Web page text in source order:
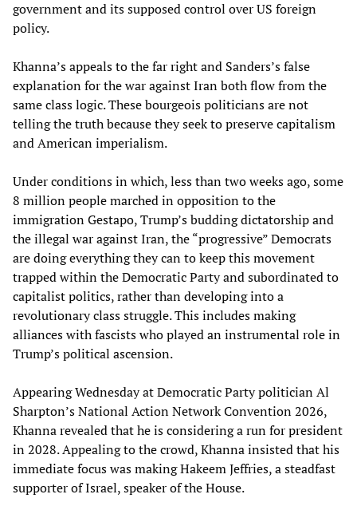
government and its supposed control over US foreign
policy.
Khanna’s appeals to the far right and Sanders’s false
explanation for the war against Iran both flow from the
same class logic. These bourgeois politicians are not
telling the truth because they seek to preserve capitalism
and American imperialism.
Under conditions in which, less than two weeks ago, some
8 million people marched in opposition to the
immigration Gestapo, Trump’s budding dictatorship and
the illegal war against Iran, the “progressive” Democrats
are doing everything they can to keep this movement
trapped within the Democratic Party and subordinated to
capitalist politics, rather than developing into a
revolutionary class struggle. This includes making
alliances with fascists who played an instrumental role in
Trump’s political ascension.
Appearing Wednesday at Democratic Party politician Al
Sharpton’s National Action Network Convention 2026,
Khanna revealed that he is considering a run for president
in 2028. Appealing to the crowd, Khanna insisted that his
immediate focus was making Hakeem Jeffries, a steadfast
supporter of Israel, speaker of the House.